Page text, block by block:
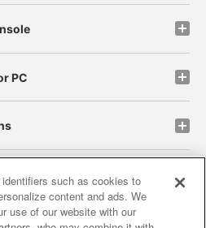
PC
site policy privacy policy
such as cookies to
content and ads. We
use of our website with our